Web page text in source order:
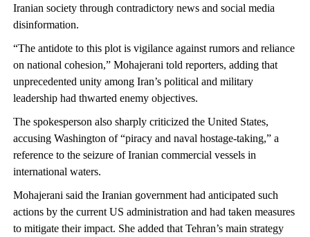
Iranian society through contradictory news and social media
disinformation.
“The antidote to this plot is vigilance against rumors and reliance
on national cohesion,” Mohajerani told reporters, adding that
unprecedented unity among Iran’s political and military
leadership had thwarted enemy objectives.
The spokesperson also sharply criticized the United States,
accusing Washington of “piracy and naval hostage-taking,” a
reference to the seizure of Iranian commercial vessels in
international waters.
Mohajerani said the Iranian government had anticipated such
actions by the current US administration and had taken measures
to mitigate their impact. She added that Tehran’s main strategy